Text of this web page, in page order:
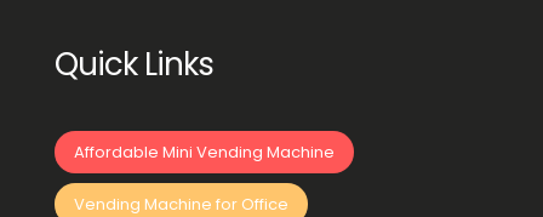
Quick Links
Affordable Mini Vending Machine
Vending Machine for Office